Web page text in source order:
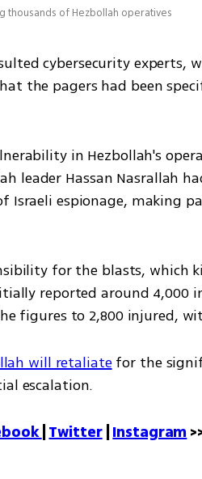
thousands of Hezbollah operatives
cybersecurity
the pagers had been
in Hezbollah's
leader Hassan Nasrallah
Israeli espionage, making
for the blasts, which
reported around 4,000
figures to 2,800 injured,
will retaliate for the
escalation.
Twitter | Instagram